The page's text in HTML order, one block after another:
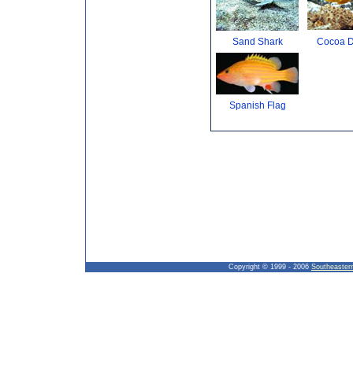
Sand Shark Cocoa
Spanish Flag
Copyright © 1999 - 2006